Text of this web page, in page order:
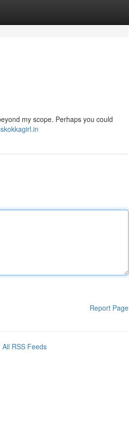
my scope. Perhaps you could
Report Page
All RSS Feeds